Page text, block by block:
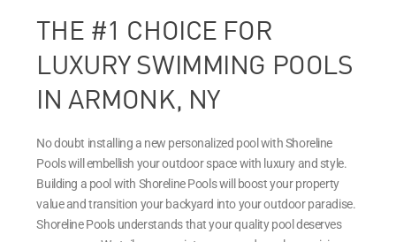
THE #1 CHOICE FOR
LUXURY SWIMMING POOLS
IN ARMONK, NY
No doubt installing a new personalized pool with Shoreline
Pools will embellish your outdoor space with luxury and style.
Building a pool with Shoreline Pools will boost your property
value and transition your backyard into your outdoor paradise.
Shoreline Pools understands that your quality pool deserves